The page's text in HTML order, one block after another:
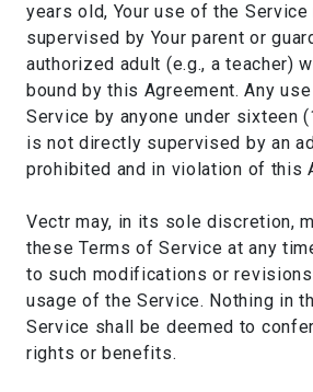
years old, Your use of the
supervised by Your parent or
authorized adult (e.g., a teacher)
bound by this Agreement. Any
Service by anyone under sixteen
is not directly supervised by an
prohibited and in violation of this
Vectr may, in its sole discretion,
these Terms of Service at any
to such modifications or
usage of the Service. Nothing in
Service shall be deemed to
rights or benefits.